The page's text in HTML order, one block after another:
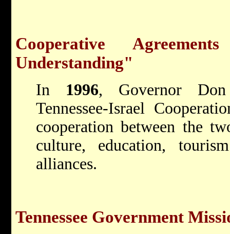
Cooperative
Understanding"
In 1996, Governor
Tennessee-Israel
cooperation between the
culture, education,
alliances.
Tennessee Government